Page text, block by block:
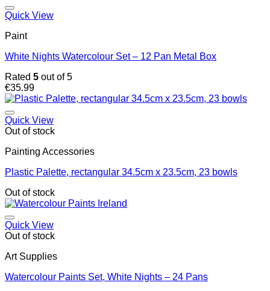
Quick View
Paint
White Nights Watercolour Set – 12 Pan Metal Box
Rated 5 out of 5
€35.99
Quick View
Out of stock
Painting Accessories
Plastic Palette, rectangular 34.5cm x 23.5cm, 23 bowls
Out of stock
Quick View
Out of stock
Art Supplies
Watercolour Paints Set, White Nights – 24 Pans